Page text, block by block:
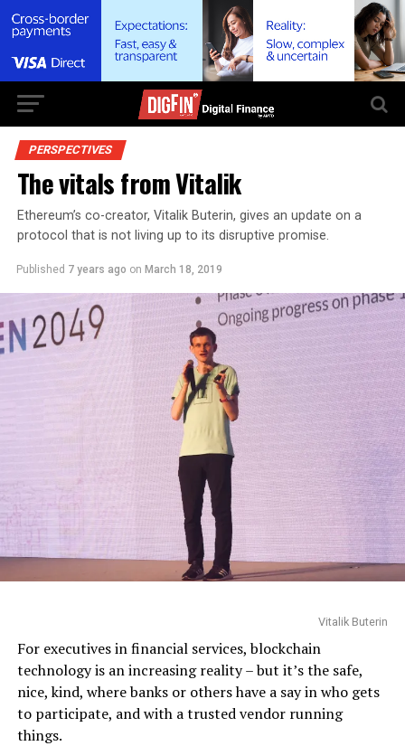
PERSPECTIVES
The vitals from Vitalik
Ethereum’s co-creator, Vitalik Buterin, gives an update on a
protocol that is not living up to its disruptive promise.
Published 7 years ago on March 18, 2019
Vitalik Buterin
For executives in financial services, blockchain
technology is an increasing reality – but it’s the safe,
nice, kind, where banks or others have a say in who gets
to participate, and with a trusted vendor running
things.